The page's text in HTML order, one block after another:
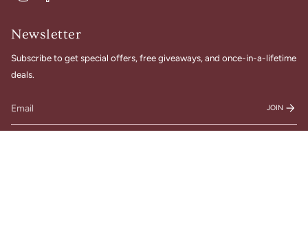
Newsletter
Subscribe to get special offers, free giveaways, and once-in-a-lifetime
deals.
JOIN